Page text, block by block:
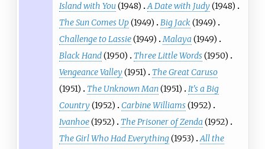
Island with You(1948) A Date with Judy(1948)
The Sun Comes Up(1949) Big Jack (1949)
Challenge to Lassie(1949) Malaya (1949)
Black Hand(1950) Three Little Words(1950)
Vengeance Valley(1951)
The Great Caruso
(1951)
The Unknown Man(1951)
It's a Big
Country(1952) Carbine Williams(1952)
Ivanhoe(1952) The Prisoner of Zenda (1952)
The Girl Who Had Everything(1953) All the